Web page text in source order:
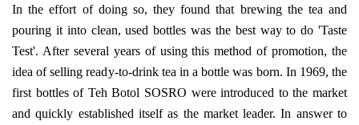
In the effort of doing so, they found that brewing the tea and
pouring it into clean, used bottles was the best way to do 'Taste
Test'. After several years of using this method of promotion, the
idea of selling ready-to-drink tea in a bottle was born. In 1969, the
first bottles of Teh Botol SOSRO were introduced to the market
and quickly established itself as the market leader. In answer to